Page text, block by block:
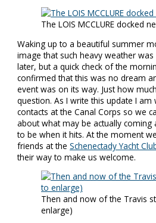
The LOIS MCCLURE docked
Waking up to a beautiful summer
image that such heavy weather
later, but a quick check of the
confirmed that this was no dream
event was on its way. Just how
question. As I write this update I
contacts at the Canal Corps so we
about what may be actually coming
to be when it hits. At the moment
friends at theSchenectady Yacht
their way to make us welcome.
Then and now of the Travis
enlarge)